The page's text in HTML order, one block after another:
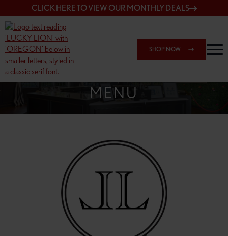
CLICK HERE TO VIEW OUR MONTHLY DEALS
SHOP NOW
SHOP 148TH & POWELL
MENU